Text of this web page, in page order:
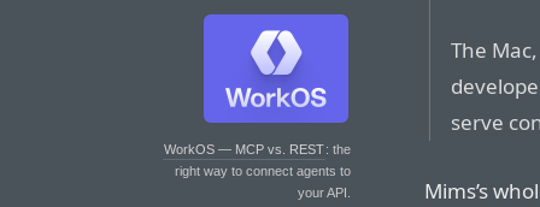
WorkOS — MCP vs. REST: the
right way to connect agents to
your API.
The
serve
Mims’s